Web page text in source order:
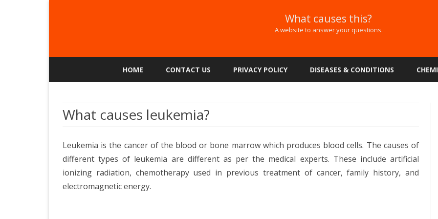
What causes this?
A website to answer your questions.
to
HOME CONTACT US PRIVACY POLICY DISEASES & CONDITIONS
What causes leukemia?
Leukemia is the cancer of the blood or bone marrow which produces blood cells. The causes of
different types of leukemia are different as per the medical experts. These include artificial
ionizing radiation, chemotherapy used in previous treatment of cancer, family history, and
electromagnetic energy.